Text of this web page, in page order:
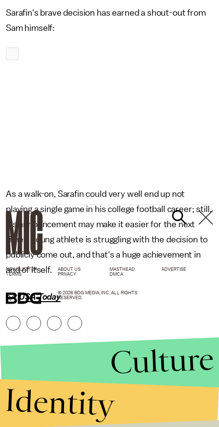
Sarafin's brave decision has earned a shout-out from
Sam himself:
As a walk-on, Sarafin could very well end up not
playing a single game in his college football career; still,
his announcement may make it easier for the next
time a young athlete is struggling with the decision to
publicly come out, and that's a huge achievement in
and of itself.
h/t USA Today
NEWSLETTER ABOUT US MASTHEAD
ADVERTISE
TERMS
PRIVACY DMCA
© 2026 BDG MEDIA, INC. ALL RIGHTS
RESERVED.
Culture
Identity